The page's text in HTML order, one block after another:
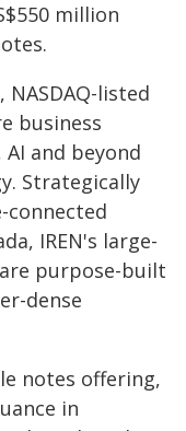
million
NASDAQ-listed
business
and beyond
Strategically
connected
IREN's large-
purpose-built
dense
notes offering,
in